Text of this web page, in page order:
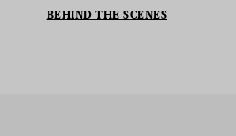
BEHIND THE SCENES